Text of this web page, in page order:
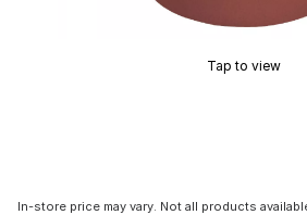
Tap to view
In-store price may vary. Not all products